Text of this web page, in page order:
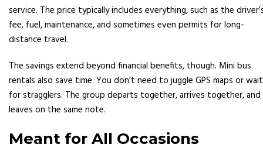
service. The price typically includes everything, such as the
fee, fuel, maintenance, and sometimes even permits for long-
distance travel.
The savings extend beyond financial benefits, though. Mini bus
rentals also save time. You don’t need to juggle GPS maps or wait
for stragglers. The group departs together, arrives together, and
leaves on the same note.
Meant for All Occasions